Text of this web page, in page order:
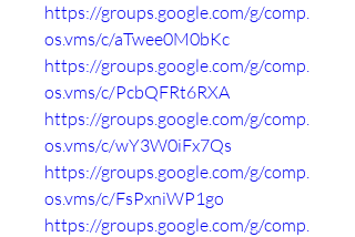
https://groups.google.com/g/comp.
os.vms/c/aTwee0M0bKc
https://groups.google.com/g/comp.
os.vms/c/PcbQFRt6RXA
https://groups.google.com/g/comp.
os.vms/c/wY3W0iFx7Qs
https://groups.google.com/g/comp.
os.vms/c/FsPxniWP1go
https://groups.google.com/g/comp.